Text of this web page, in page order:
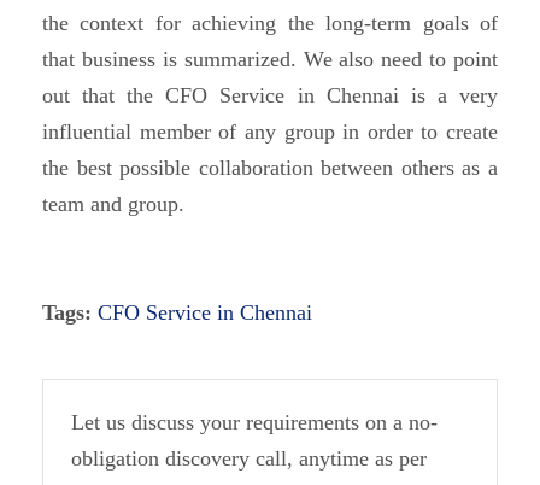
the context for achieving the long-term goals of
that business is summarized. We also need to point
out that the CFO Service in Chennai is a very
influential member of any group in order to create
the best possible collaboration between others as a
team and group.
Tags: CFO Service in Chennai
Let us discuss your requirements on a no-
obligation discovery call, anytime as per